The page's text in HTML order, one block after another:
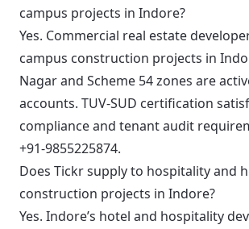
campus projects in Indore?
Yes. Commercial real estate
campus construction projects in
Nagar and Scheme 54 zones are
accounts. TUV-SUD certification
compliance and tenant audit
+91-9855225874.
Does Tickr supply to hospitality and
construction projects in Indore?
Yes. Indore’s hotel and hospitality